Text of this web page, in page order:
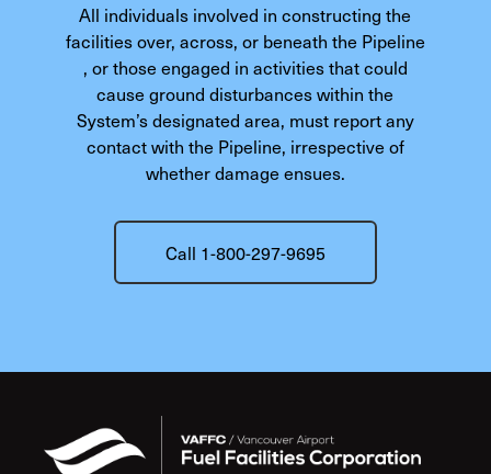
All individuals involved in constructing the
facilities over, across, or beneath the Pipeline
, or those engaged in activities that could
cause ground disturbances within the
System’s designated area, must report any
contact with the Pipeline, irrespective of
whether damage ensues.
Call 1-800-297-9695